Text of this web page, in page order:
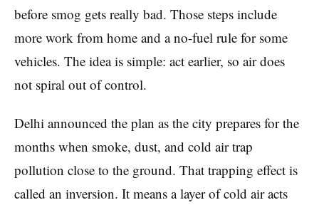
before smog gets really bad. Those steps include
more work from home and a no-fuel rule for some
vehicles. The idea is simple: act earlier, so air does
not spiral out of control.
Delhi announced the plan as the city prepares for the
months when smoke, dust, and cold air trap
pollution close to the ground. That trapping effect is
called an inversion. It means a layer of cold air acts